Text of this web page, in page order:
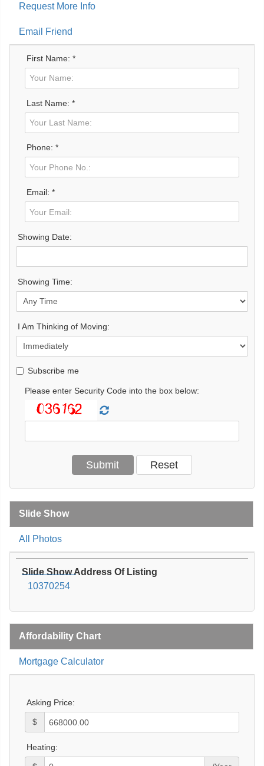
Request More Info
Email Friend
First Name: *
Last Name: *
Phone: *
Email: *
Showing Date:
Showing Time:
I Am Thinking of Moving:
Subscribe me
Please enter Security Code into the box below:
Slide Show
All Photos
Slide Show Address Of Listing
10370254
Affordability Chart
Mortgage Calculator
Asking Price:
$
Heating: